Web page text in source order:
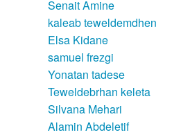
Senait Amine
kaleab teweldemdhen
Elsa Kidane
samuel frezgi
Yonatan tadese
Teweldebrhan keleta
Silvana Mehari
Alamin Abdeletif